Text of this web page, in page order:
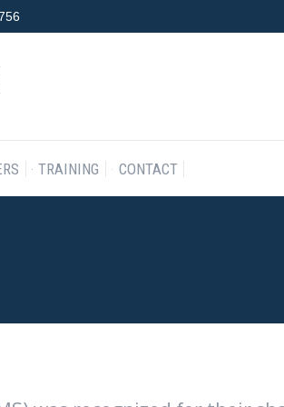
TRAINING CONTACT
RESOURCES CAREERS TRAINING